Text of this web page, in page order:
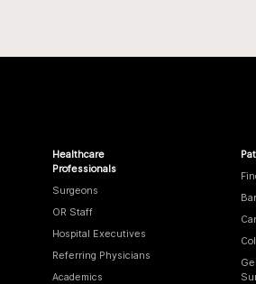
Healthcare
Professionals
Surgeons
OR Staff
Hospital Executives
Referring Physicians
Academics